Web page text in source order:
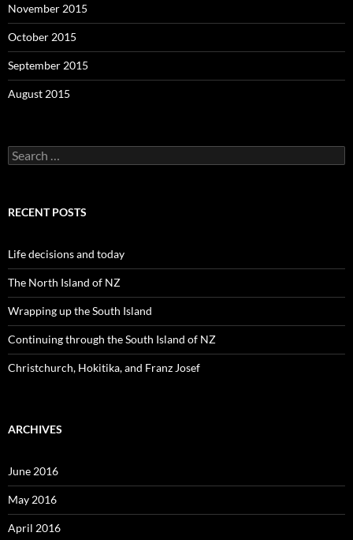
November 2015
October 2015
September 2015
August 2015
S
e
c
o
r
:
RECENT POSTS
Life decisions and today
The North Island of NZ
Wrapping up the South Island
Continuing through the South Island of NZ
Christchurch, Hokitika, and Franz Josef
ARCHIVES
June 2016
May 2016
April 2016